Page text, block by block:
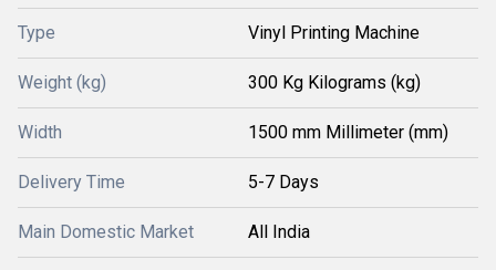
Type Vinyl Printing Machine
Weight (kg) 300 Kg Kilograms (kg)
Width 1500 mm Millimeter (mm)
Delivery Time 5-7 Days
Main Domestic Market All India